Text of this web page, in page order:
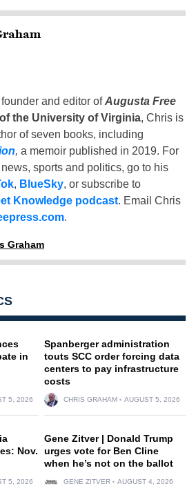
and editor ofAugusta Free
the University of Virginia, Chris is
of seven books, including
, a memoir published in 2019. For
sports and politics, go to his
, BlueSky, or subscribe to
Knowledge podcast. Email Chris
.
Graham
in
5, 2026
Spanberger administration
touts SCC order forcing data
centers to pay infrastructure
costs
CHRIS GRAHAM AUGUST 5, 2026
Nov.
5, 2026
Gene Zitver | Donald Trump
urges vote for Ben Cline
when he’s not on the ballot
GENE ZITVER AUGUST 4, 2026